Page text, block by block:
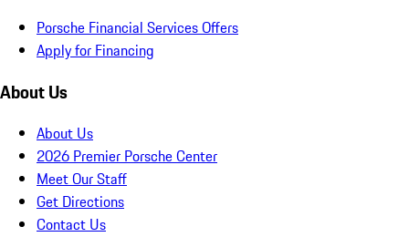
Porsche Financial Services Offers
Apply for Financing
About Us
About Us
2026 Premier Porsche Center
Meet Our Staff
Get Directions
Contact Us